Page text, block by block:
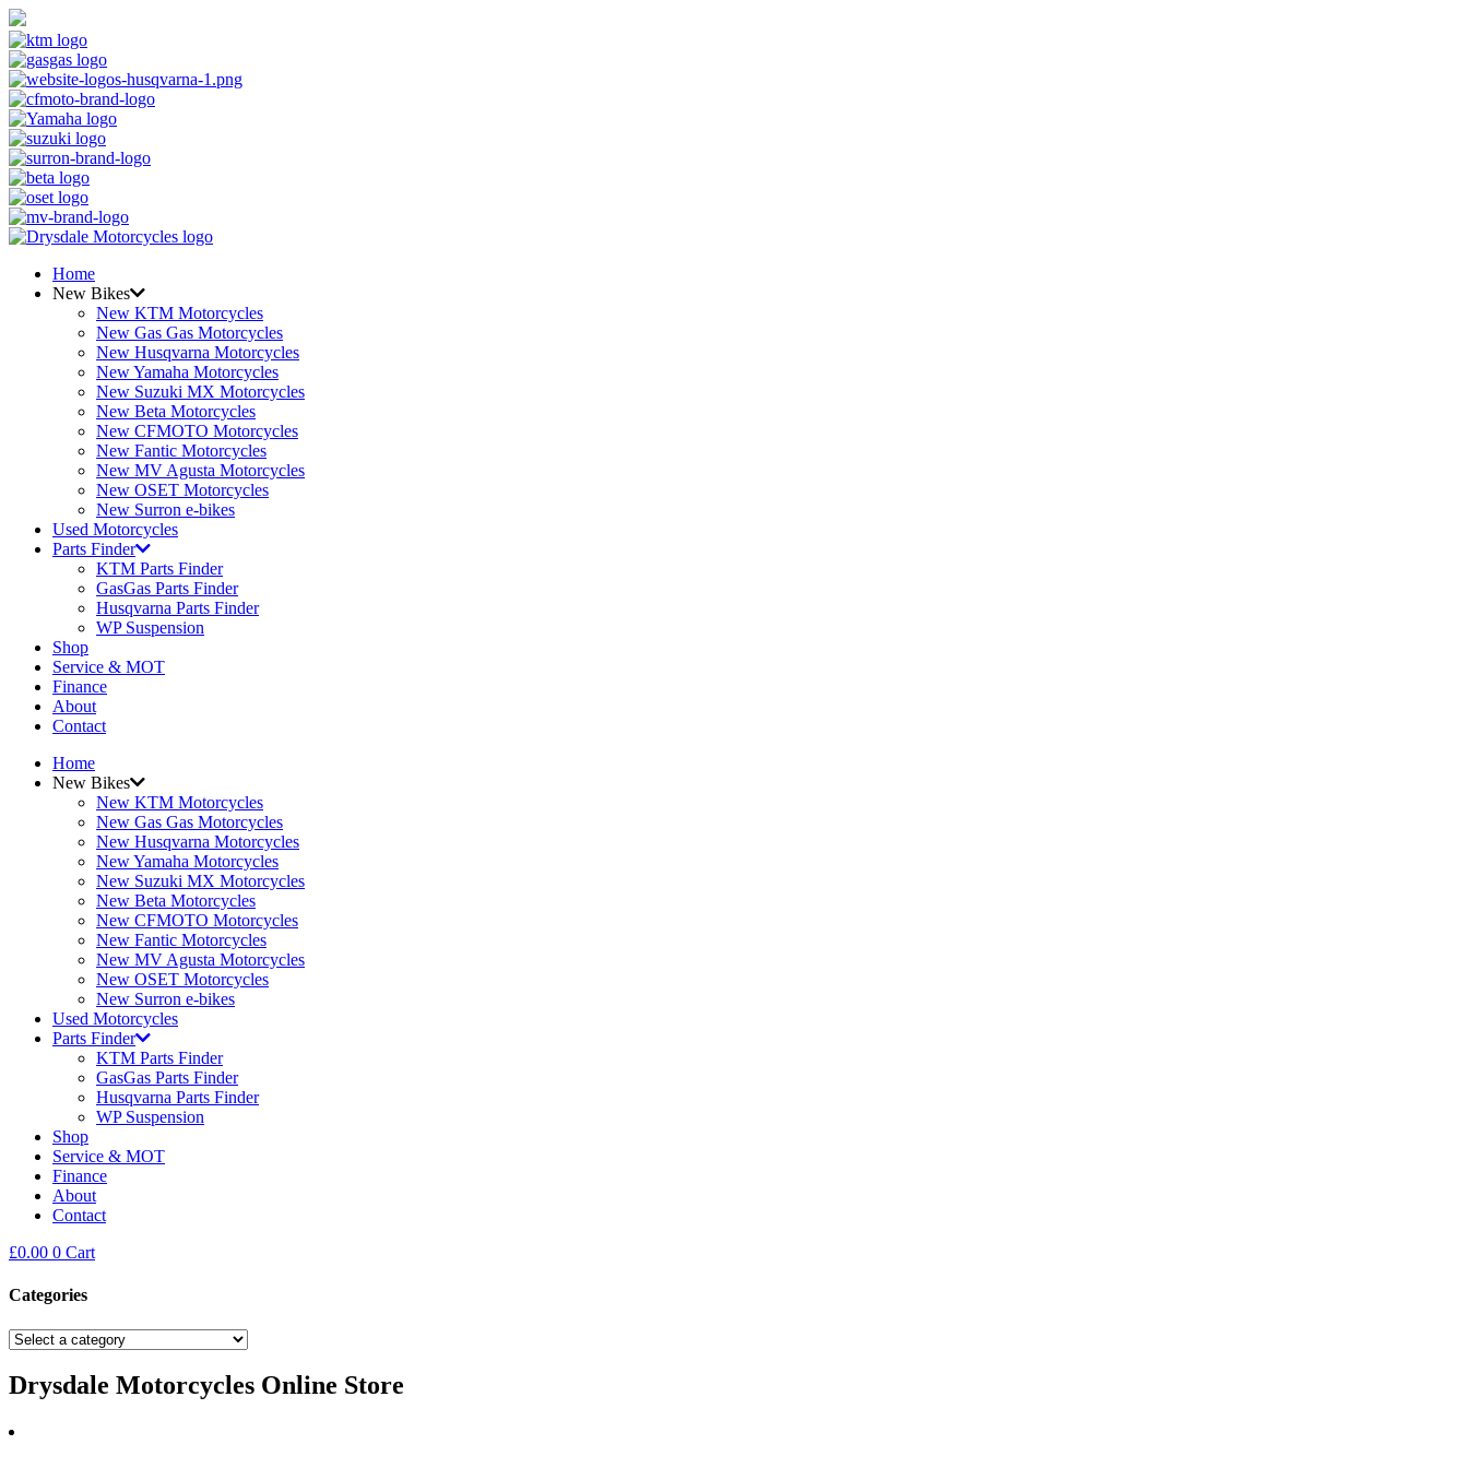
Home
New Bikes
New KTM Motorcycles
New Gas Gas Motorcycles
New Husqvarna Motorcycles
New Yamaha Motorcycles
New Suzuki MX Motorcycles
New Beta Motorcycles
New CFMOTO Motorcycles
New Fantic Motorcycles
New MV Agusta Motorcycles
New OSET Motorcycles
New Surron e-bikes
Used Motorcycles
Parts Finder
KTM Parts Finder
GasGas Parts Finder
Husqvarna Parts Finder
WP Suspension
Shop
Service & MOT
Finance
About
Contact
Home
New Bikes
New KTM Motorcycles
New Gas Gas Motorcycles
New Husqvarna Motorcycles
New Yamaha Motorcycles
New Suzuki MX Motorcycles
New Beta Motorcycles
New CFMOTO Motorcycles
New Fantic Motorcycles
New MV Agusta Motorcycles
New OSET Motorcycles
New Surron e-bikes
Used Motorcycles
Parts Finder
KTM Parts Finder
GasGas Parts Finder
Husqvarna Parts Finder
WP Suspension
Shop
Service & MOT
Finance
About
Contact
£0.00 0 Cart
Categories
Drysdale Motorcycles Online Store